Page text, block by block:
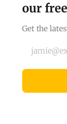
our
Get the